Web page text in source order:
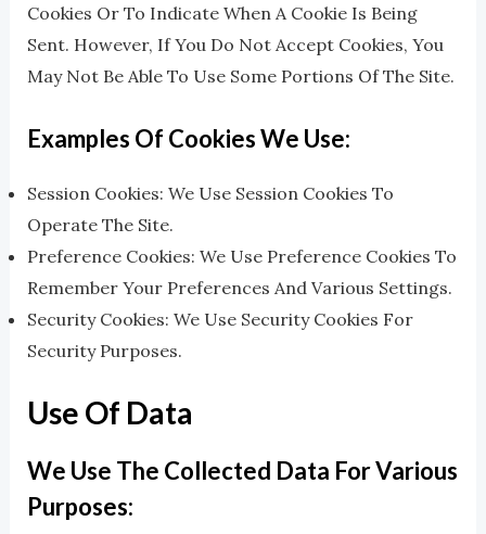
Cookies Or To Indicate When A Cookie Is Being
Sent. However, If You Do Not Accept Cookies, You
May Not Be Able To Use Some Portions Of The Site.
Examples Of Cookies We Use:
Session Cookies: We Use Session Cookies To
Operate The Site.
Preference Cookies: We Use Preference Cookies To
Remember Your Preferences And Various Settings.
Security Cookies: We Use Security Cookies For
Security Purposes.
Use Of Data
We Use The Collected Data For Various
Purposes: